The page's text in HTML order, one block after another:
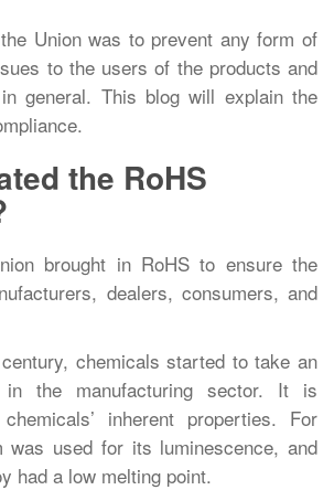
Union was to prevent any form of
to the users of the products and
general. This blog will explain the
the RoHS
brought in RoHS to ensure the
dealers, consumers, and
chemicals started to take an
in the manufacturing sector. It is
inherent properties. For
was used for its luminescence, and
had a low melting point.